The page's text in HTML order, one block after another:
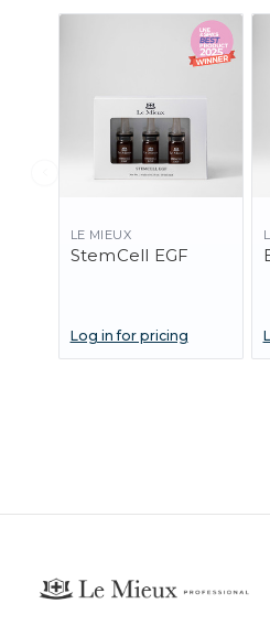
LE MIEUX
StemCell EGF
Log in for pricing